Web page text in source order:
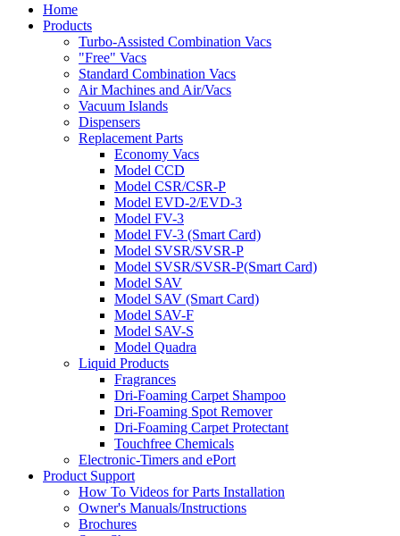
Home
Products
Turbo-Assisted Combination Vacs
"Free" Vacs
Standard Combination Vacs
Air Machines and Air/Vacs
Vacuum Islands
Dispensers
Replacement Parts
Economy Vacs
Model CCD
Model CSR/CSR-P
Model EVD-2/EVD-3
Model FV-3
Model FV-3 (Smart Card)
Model SVSR/SVSR-P
Model SVSR/SVSR-P(Smart Card)
Model SAV
Model SAV (Smart Card)
Model SAV-F
Model SAV-S
Model Quadra
Liquid Products
Fragrances
Dri-Foaming Carpet Shampoo
Dri-Foaming Spot Remover
Dri-Foaming Carpet Protectant
Touchfree Chemicals
Electronic-Timers and ePort
Product Support
How To Videos for Parts Installation
Owner's Manuals/Instructions
Brochures